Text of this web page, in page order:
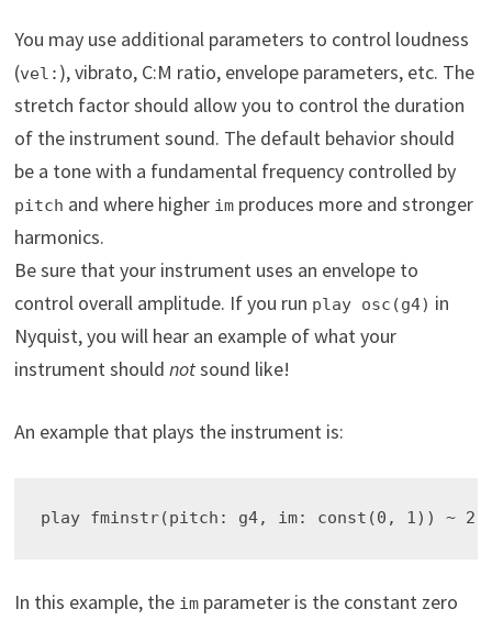
You may use additional parameters to control loudness
(vel: ), vibrato, C:M ratio, envelope parameters, etc. The
stretch factor should allow you to control the duration
of the instrument sound. The default behavior should
be a tone with a fundamental frequency controlled by
pitch and where higher improduces more and stronger
harmonics.
Be sure that your instrument uses an envelope to
control overall amplitude. If you run play osc(g4) in
Nyquist, you will hear an example of what your
instrument should notsound like!
An example that plays the instrument is:
In this example, the imparameter is the constant zero